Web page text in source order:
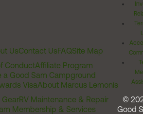
UsContact UsFAQSite Map
ConductAffiliate Program
a Good Sam Campground
VisaAbout Marcus Lemonis
GearRV Maintenance & Repair
Membership & Services
©
Good